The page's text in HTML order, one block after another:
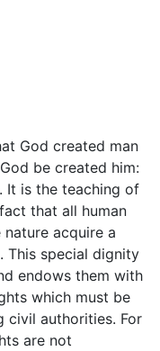
God created man
be created him:
It is the teaching of
that all human
acquire a
This special dignity
endows them with
which must be
civil authorities. For
are not